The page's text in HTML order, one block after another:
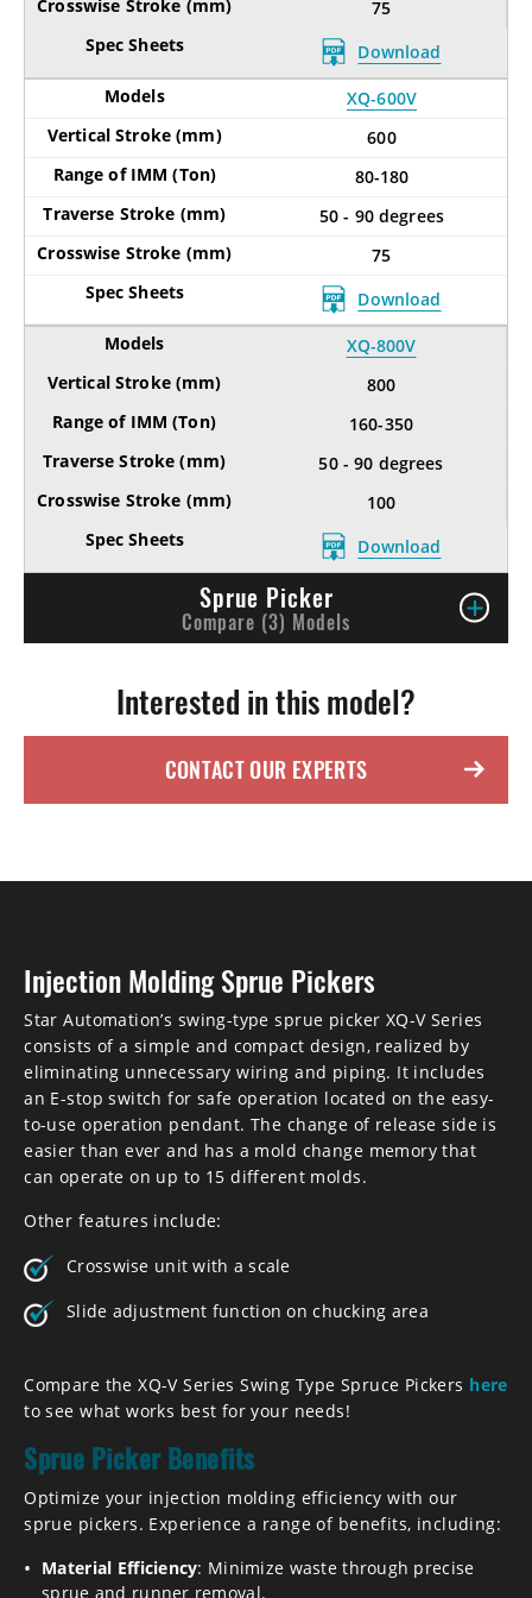
75
Download
XQ-600V
600
80-180
50 - 90 degrees
75
Download
XQ-800V
800
160-350
50 - 90 degrees
100
Download
Sprue Picker
Compare (3) Models
Interested in this model?
CONTACT OUR EXPERTS
Injection Molding Sprue Pickers
Star Automation’s swing-type sprue picker XQ-V Series
consists of a simple and compact design, realized by
eliminating unnecessary wiring and piping. It includes
an E-stop switch for safe operation located on the easy-
to-use operation pendant. The change of release side is
easier than ever and has a mold change memory that
can operate on up to 15 different molds.
Other features include:
Crosswise unit with a scale
Slide adjustment function on chucking area
Compare the XQ-V Series Swing Type Spruce Pickers here
to see what works best for your needs!
Sprue Picker Benefits
Optimize your injection molding efficiency with our
sprue pickers. Experience a range of benefits, including:
Material Efficiency: Minimize waste through precise
sprue and runner removal.